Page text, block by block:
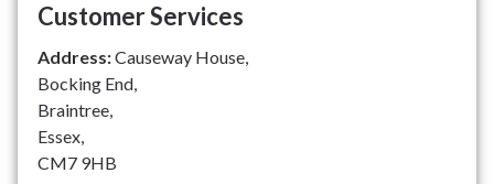
Customer Services
Address:Causeway House,
Bocking End,
Braintree,
Essex,
CM7 9HB